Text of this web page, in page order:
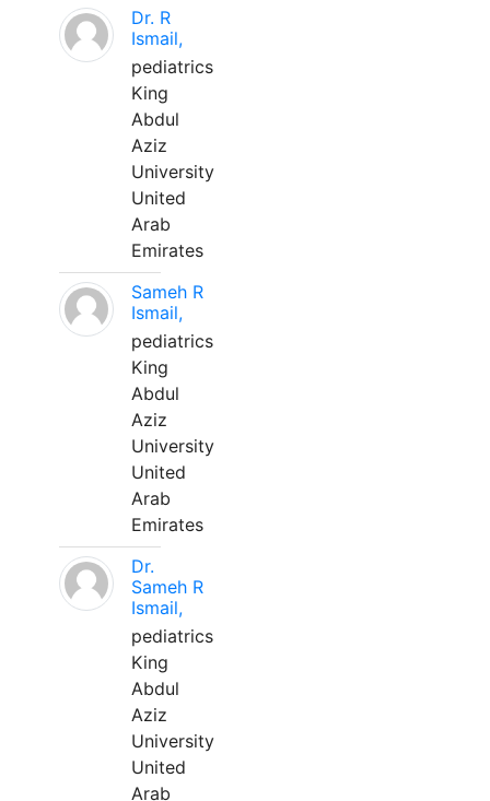
Dr. R
Ismail,
pediatrics
King
Abdul
Aziz
University
United
Arab
Emirates
Sameh R
Ismail,
pediatrics
King
Abdul
Aziz
University
United
Arab
Emirates
Dr.
Sameh R
Ismail,
pediatrics
King
Abdul
Aziz
University
United
Arab